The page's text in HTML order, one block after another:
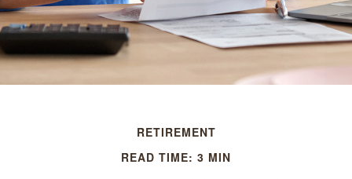
RETIREMENT
READ TIME: 3 MIN